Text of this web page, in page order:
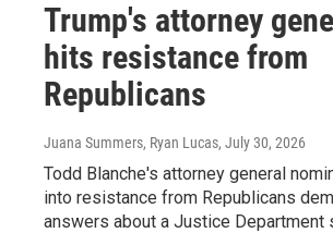
Trump's attorney
hits resistance from
Republicans
Juana Summers, Ryan Lucas, July 30, 2026
Todd Blanche's attorney general
into resistance from Republicans
answers about a Justice